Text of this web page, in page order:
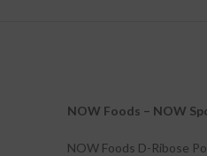
NOW Foods – NOW
NOW Foods D-Ribose